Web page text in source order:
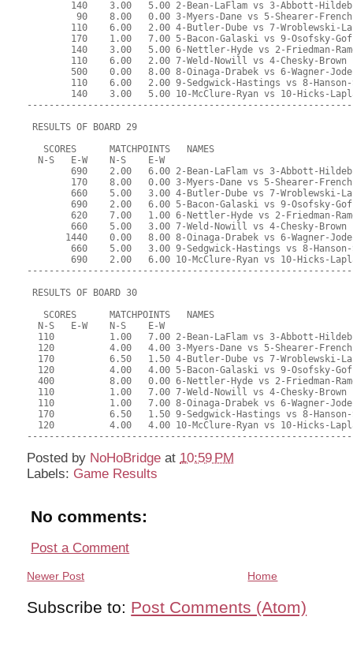
Posted by NoHoBridge at 10:59 PM
Labels: Game Results
No comments:
Post a Comment
Newer Post Home
Subscribe to: Post Comments (Atom)